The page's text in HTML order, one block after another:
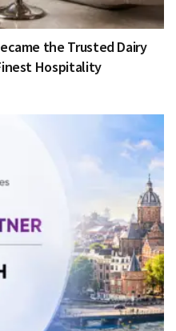
the Trusted Dairy
Hospitality